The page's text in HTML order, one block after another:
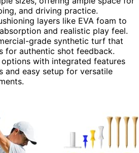
and driving practice.
layers like EVA foam to
and realistic play feel.
grade synthetic turf that
for authentic shot feedback.
with integrated features
and easy setup for versatile